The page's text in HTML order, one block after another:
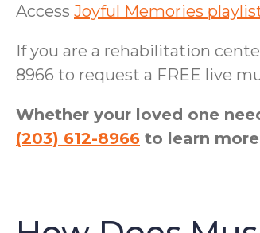
Access Joyful Memories
If you are a rehabilitation
8966 to request a FREE live
Whether your loved one
(203) 612-8966 to learn